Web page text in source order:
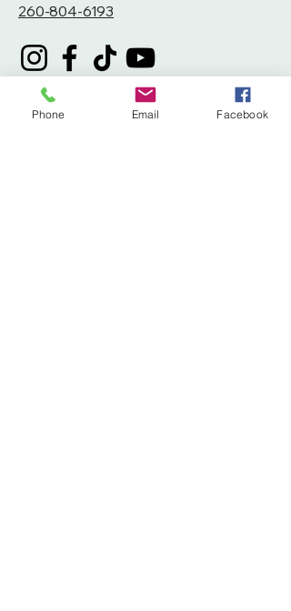
260-804-6193
Phone Email Facebook